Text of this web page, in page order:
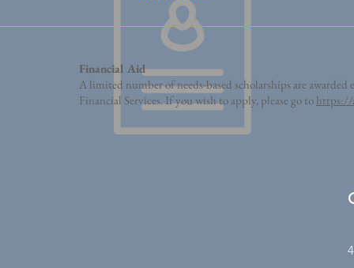
Financial Aid
A limited number of needs-based scholarships are
Financial Services. If you wish to apply, please go to https://